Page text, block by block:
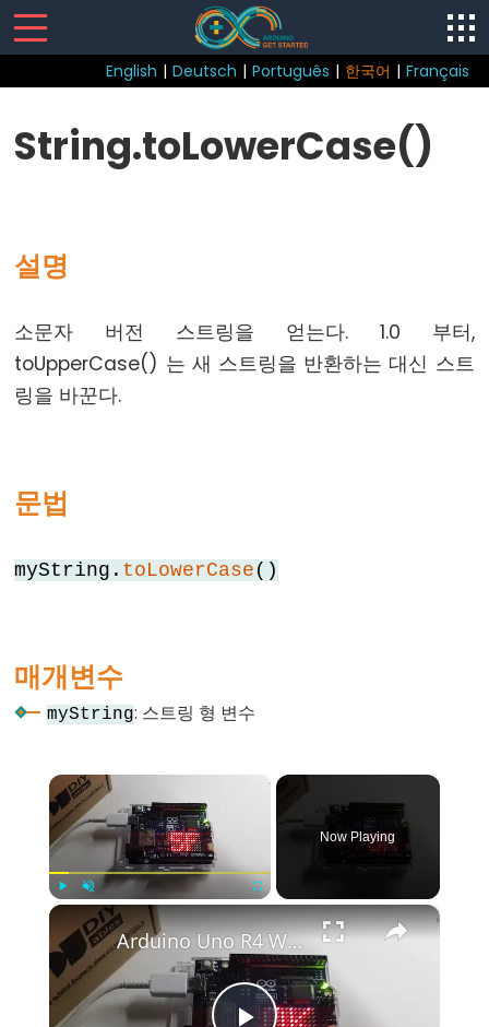
English | Deutsch | Português | 한국어 | Français
Structure
break
else
goto
switch
case
Further
Syntax
String.toLowerCase()
설명
소문자 버전 스트링을 얻는다. 1.0 부터,
toUpperCase() 는 새 스트링을 반환하는 대신 스트
링을 바꾼다.
문법
myString. toLowerCase ()
매개변수
myString: 스트링 형 변수
Unmute
Now Playing
×
Arduino Uno R4 WiFi Led Matrix